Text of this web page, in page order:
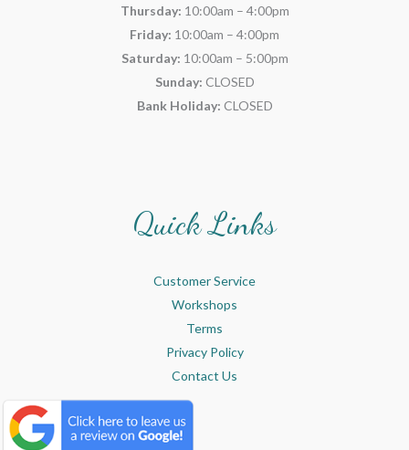
Thursday: 10:00am – 4:00pm
Friday: 10:00am – 4:00pm
Saturday: 10:00am – 5:00pm
Sunday: CLOSED
Bank Holiday: CLOSED
Quick Links
Customer Service
Workshops
Terms
Privacy Policy
Contact Us